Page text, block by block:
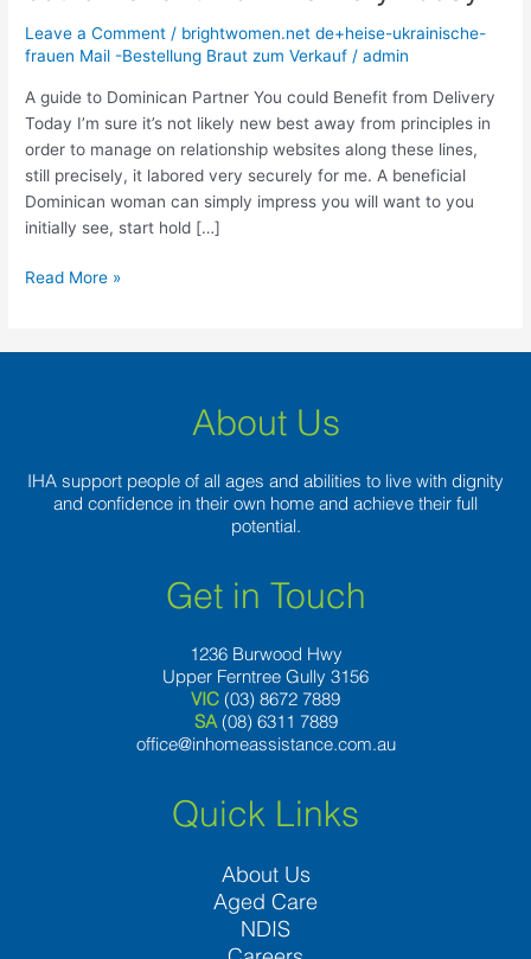
Leave a Comment / brightwomen.net de+heise-ukrainische-
frauen Mail -Bestellung Braut zum Verkauf /admin
A guide to Dominican Partner You could Benefit from Delivery
Today I’m sure it’s not likely new best away from principles in
order to manage on relationship websites along these lines,
still precisely, it labored very securely for me. A beneficial
Dominican woman can simply impress you will want to you
initially see, start hold […]
Dominican
Partner
could
Benefit
from
Delivery
Today
Read More »
About Us
IHA support people of all ages and abilities to live with dignity
and confidence in their own home and achieve their full
potential.
Get in Touch
1236 Burwood Hwy
Upper Ferntree Gully 3156
VIC (03) 8672 7889
SA (08) 6311 7889
office@inhomeassistance.com.au
Quick Links
About Us
Aged Care
NDIS